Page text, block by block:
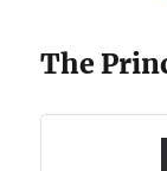
The